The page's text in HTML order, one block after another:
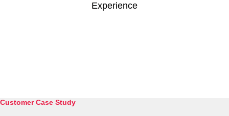
Experience
Customer Case Study